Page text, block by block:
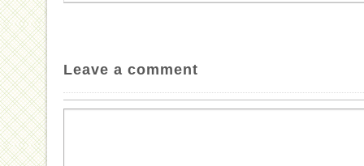
Leave a comment